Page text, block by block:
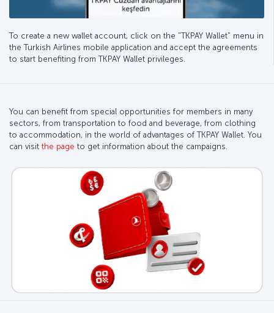
To create a new wallet account, click on the "TKPAY Wallet" menu in
the Turkish Airlines mobile application and accept the agreements
to start benefiting from TKPAY Wallet privileges.
You can benefit from special opportunities for members in many
sectors, from transportation to food and beverage, from clothing
to accommodation, in the world of advantages of TKPAY Wallet. You
can visit the page to get information about the campaigns.